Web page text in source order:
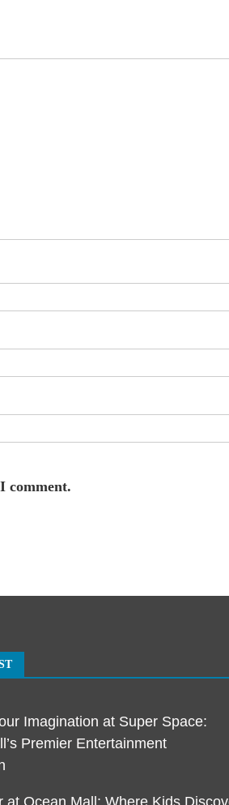
comment.
Imagination at Super Space:
Premier Entertainment
at Ocean Mall: Where Kids